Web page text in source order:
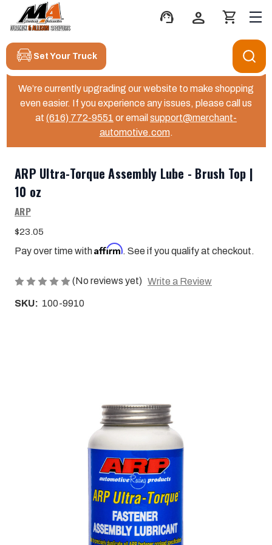
We’re currently upgrading our website to make shopping
even easier. If you experience any issues, please call us
at (616) 772-9551 or email support@merchant-
automotive.com.
support_agent person shopping_cart
Set Your Truck
ARP Ultra-Torque Assembly Lube - Brush Top |
10 oz
ARP
$23.05
Pay over time withAffirm. See if you qualify at checkout.
(No reviews yet) Write a Review
SKU: 100-9910